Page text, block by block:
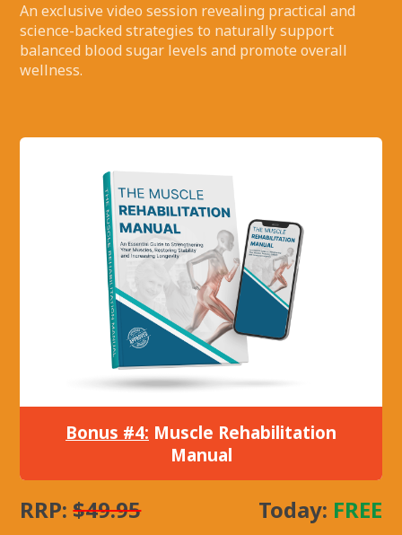
An exclusive video session revealing practical and
science-backed strategies to naturally support
balanced blood sugar levels and promote overall
wellness.
Bonus #4: Muscle Rehabilitation
Manual
RRP:$49.95 Today: FREE